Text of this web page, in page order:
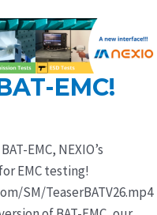
EMC!
EMC, NEXIO’s
EMC testing!
SM/TeaserBATV26.mp4